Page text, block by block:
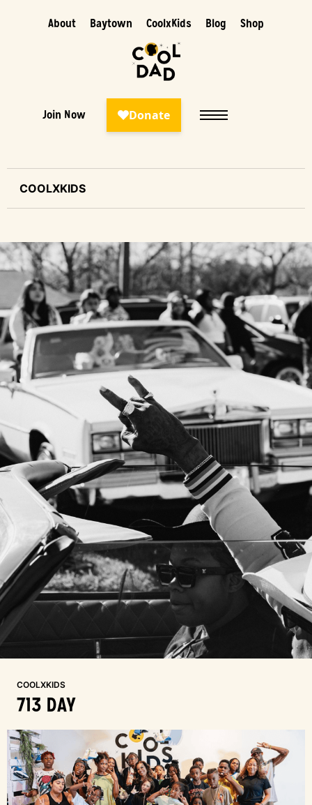
About Baytown CoolxKids Blog Shop
Join Now
COOLXKIDS
COOLXKIDS
713 DAY